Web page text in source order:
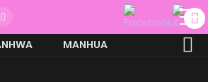
MANHUA